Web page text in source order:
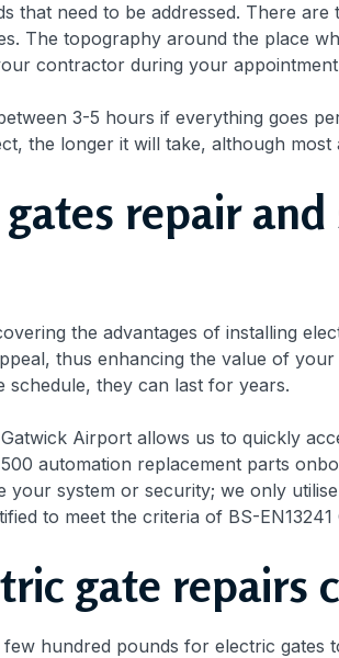
that need to be addressed. There
The topography around the place
contractor during your
3-5 hours if everything goes
the longer it will take, although
repair
the advantages of installing
thus enhancing the value of
schedule, they can last for years.
Airport allows us to quickly
automation replacement parts
system or security; we only
to meet the criteria of BS-EN13241
gate repairs
hundred pounds for electric